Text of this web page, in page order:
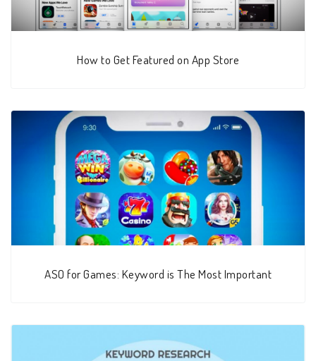
How to Get Featured on App Store
ASO for Games: Keyword is The Most Important